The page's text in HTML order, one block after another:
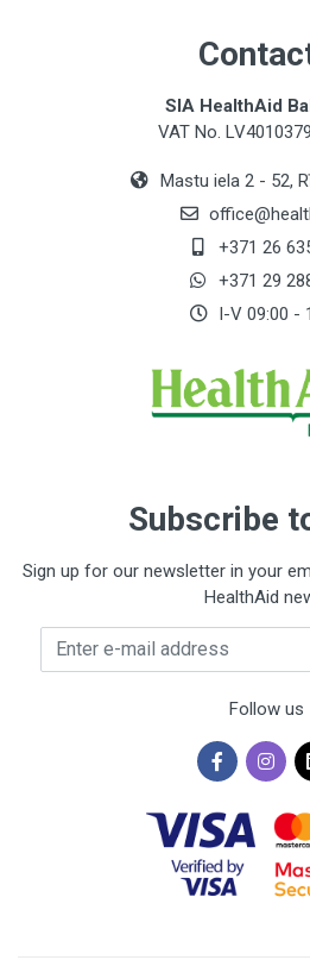
SIA HealthAid
VAT No.
Mastu iela 2 - 52,
+371 26
+371 29
I-V 09:00 -
Subscribe
Sign up for our newsletter in your
HealthAid
Enter e-mail address
Follow us